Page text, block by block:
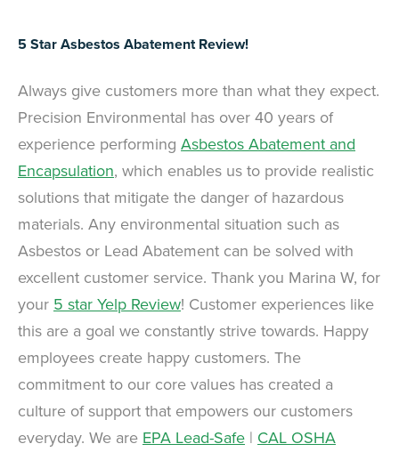
5 Star Asbestos Abatement Review!
Always give customers more than what they expect.
Precision Environmental has over 40 years of
experience performing Asbestos Abatement and
Encapsulation, which enables us to provide realistic
solutions that mitigate the danger of hazardous
materials. Any environmental situation such as
Asbestos or Lead Abatement can be solved with
excellent customer service. Thank you Marina W, for
your5 star Yelp Review! Customer experiences like
this are a goal we constantly strive towards. Happy
employees create happy customers. The
commitment to our core values has created a
culture of support that empowers our customers
everyday. We areEPA Lead-Safe | CAL OSHA